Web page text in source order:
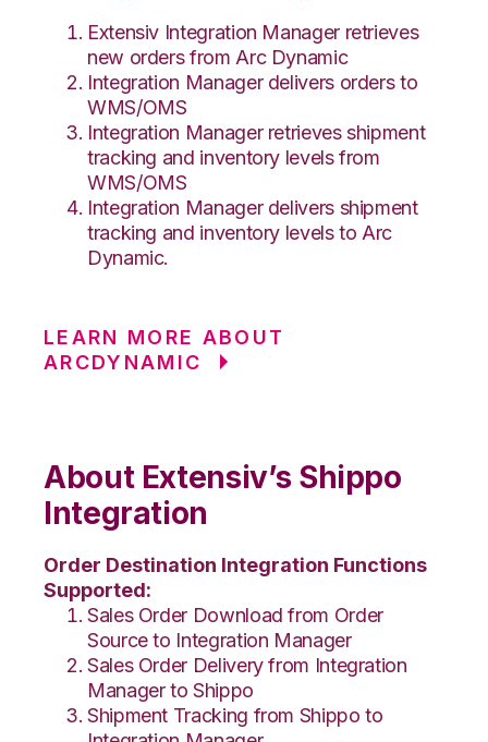
Extensiv Integration Manager retrieves
new orders from Arc Dynamic
Integration Manager delivers orders to
WMS/OMS
Integration Manager retrieves shipment
tracking and inventory levels from
WMS/OMS
Integration Manager delivers shipment
tracking and inventory levels to Arc
Dynamic.
LEARN MORE ABOUT
ARCDYNAMIC
About Extensiv’s Shippo
Integration
Order Destination Integration Functions
Supported:
Sales Order Download from Order
Source to Integration Manager
Sales Order Delivery from Integration
Manager to Shippo
Shipment Tracking from Shippo to